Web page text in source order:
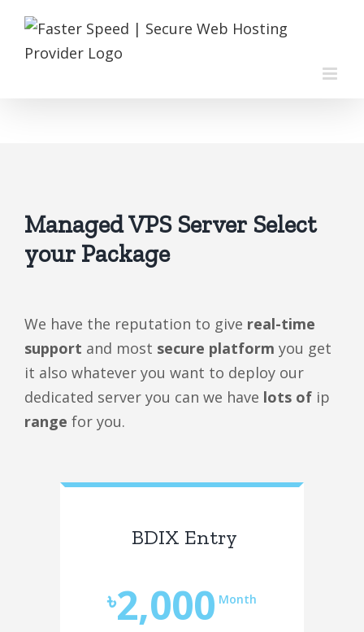
Skip
content
Managed VPS Server Select
your Package
We have the reputation to give real-time
support and most secure platform you get
it also whatever you want to deploy our
dedicated server you can we have lots of ip
range for you.
BDIX Entry
৳2,000 Month